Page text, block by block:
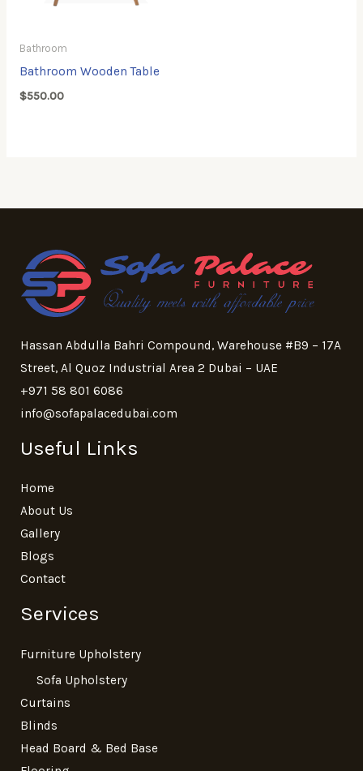
Bathroom
Bathroom Wooden Table
$550.00
Hassan Abdulla Bahri Compound, Warehouse #B9 – 17A
Street, Al Quoz Industrial Area 2 Dubai – UAE
+971 58 801 6086
info@sofapalacedubai.com
Useful Links
Home
About Us
Gallery
Blogs
Contact
Services
Furniture Upholstery
Sofa Upholstery
Curtains
Blinds
Head Board & Bed Base